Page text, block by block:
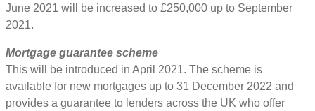
June 2021 will be increased to £250,000 up to September
2021.
Mortgage guarantee scheme
This will be introduced in April 2021. The scheme is
available for new mortgages up to 31 December 2022 and
provides a guarantee to lenders across the UK who offer